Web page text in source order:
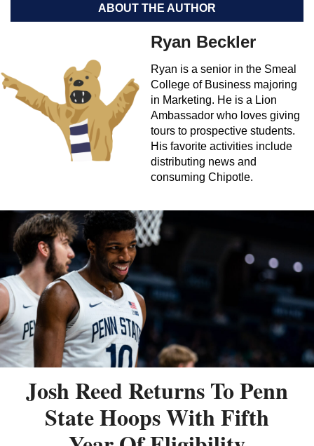
ABOUT THE AUTHOR
Ryan Beckler
Ryan is a senior in the Smeal
College of Business majoring
in Marketing. He is a Lion
Ambassador who loves giving
tours to prospective students.
His favorite activities include
distributing news and
consuming Chipotle.
Josh Reed Returns To Penn
State Hoops With Fifth